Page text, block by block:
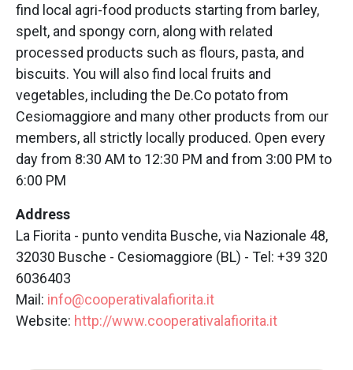
find local agri-food products starting from barley,
spelt, and spongy corn, along with related
processed products such as flours, pasta, and
biscuits. You will also find local fruits and
vegetables, including the De.Co potato from
Cesiomaggiore and many other products from our
members, all strictly locally produced. Open every
day from 8:30 AM to 12:30 PM and from 3:00 PM to
6:00 PM
Address
La Fiorita - punto vendita Busche, via Nazionale 48,
32030 Busche - Cesiomaggiore (BL) - Tel: +39 320
6036403
Mail: info@cooperativalafiorita.it
Website: http://www.cooperativalafiorita.it